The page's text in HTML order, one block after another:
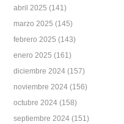
abril 2025 (141)
marzo 2025 (145)
febrero 2025 (143)
enero 2025 (161)
diciembre 2024 (157)
noviembre 2024 (156)
octubre 2024 (158)
septiembre 2024 (151)